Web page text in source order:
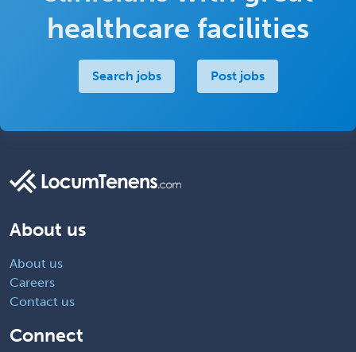
healthcare facilities
Search jobs Post jobs
About us
About us
Careers
Contact us
Connect